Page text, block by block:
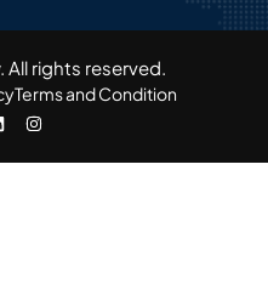
rights reserved.​
Terms and Condition